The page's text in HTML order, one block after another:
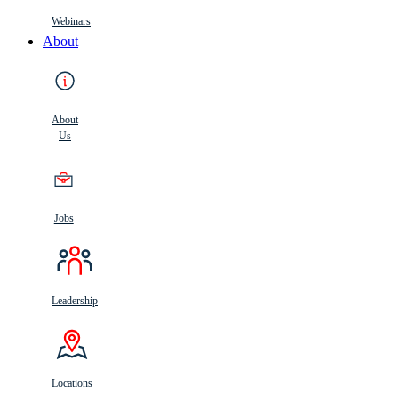
Webinars
About
About
Us
Jobs
Leadership
Locations